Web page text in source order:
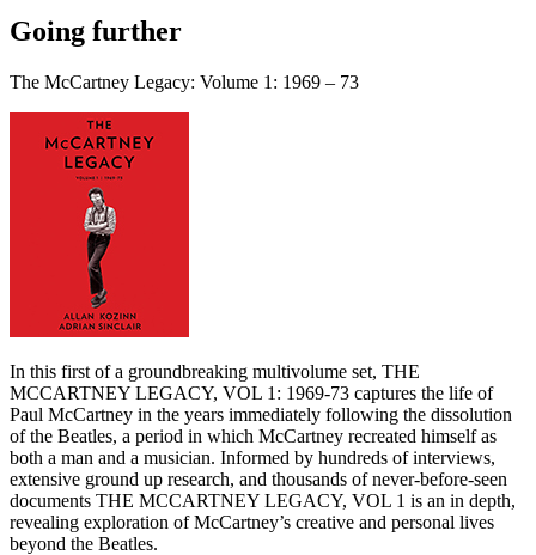
Going further
The McCartney Legacy: Volume 1: 1969 – 73
In this first of a groundbreaking multivolume set, THE
MCCARTNEY LEGACY, VOL 1: 1969-73 captures the life of
Paul McCartney in the years immediately following the dissolution
of the Beatles, a period in which McCartney recreated himself as
both a man and a musician. Informed by hundreds of interviews,
extensive ground up research, and thousands of never-before-seen
documents THE MCCARTNEY LEGACY, VOL 1 is an in depth,
revealing exploration of McCartney’s creative and personal lives
beyond the Beatles.